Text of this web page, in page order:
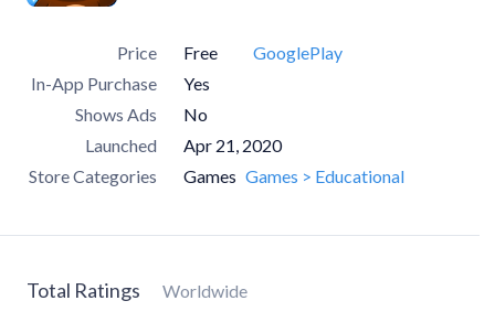
Price Free
GooglePlay
In-App Purchase
Yes
Shows Ads
No
Launched
Apr 21, 2020
Store Categories
Games Games > Educational
Total Ratings Worldwide